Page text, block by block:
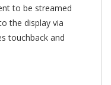
to be streamed
the display via
touchback and